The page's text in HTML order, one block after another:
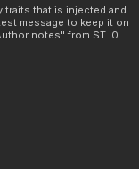
that is injected and
message to keep it on
notes" from ST. 0